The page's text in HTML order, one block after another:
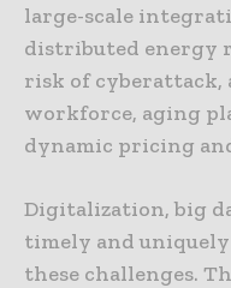
large-scale
distributed energy
risk of
workforce, aging
dynamic pricing
Digitalization, big
timely and
these challenges.